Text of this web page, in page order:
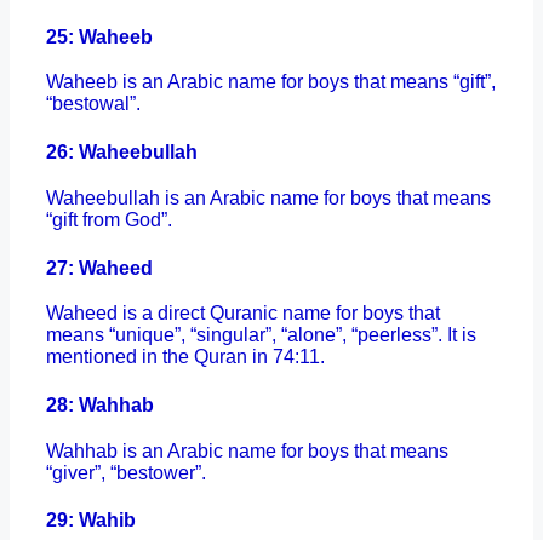
25: Waheeb
Waheeb is an Arabic name for boys that means “gift”,
“bestowal”.
26: Waheebullah
Waheebullah is an Arabic name for boys that means
“gift from God”.
27: Waheed
Waheed is a direct Quranic name for boys that
means “unique”, “singular”, “alone”, “peerless”. It is
mentioned in the Quran in 74:11.
28: Wahhab
Wahhab is an Arabic name for boys that means
“giver”, “bestower”.
29: Wahib